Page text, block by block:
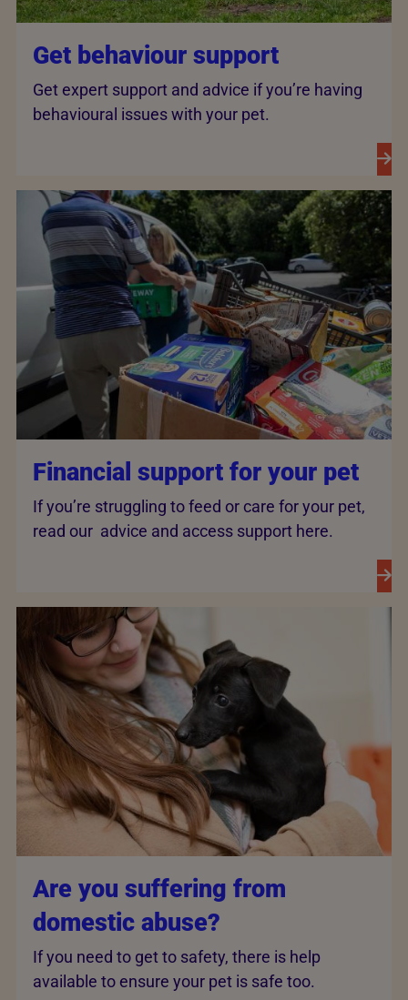
Get behaviour support
Get expert support and advice if you’re having
behavioural issues with your pet.
Financial support for your pet
If you’re struggling to feed or care for your pet,
read our advice and access support here.
Are you suffering from
domestic abuse?
If you need to get to safety, there is help
available to ensure your pet is safe too.